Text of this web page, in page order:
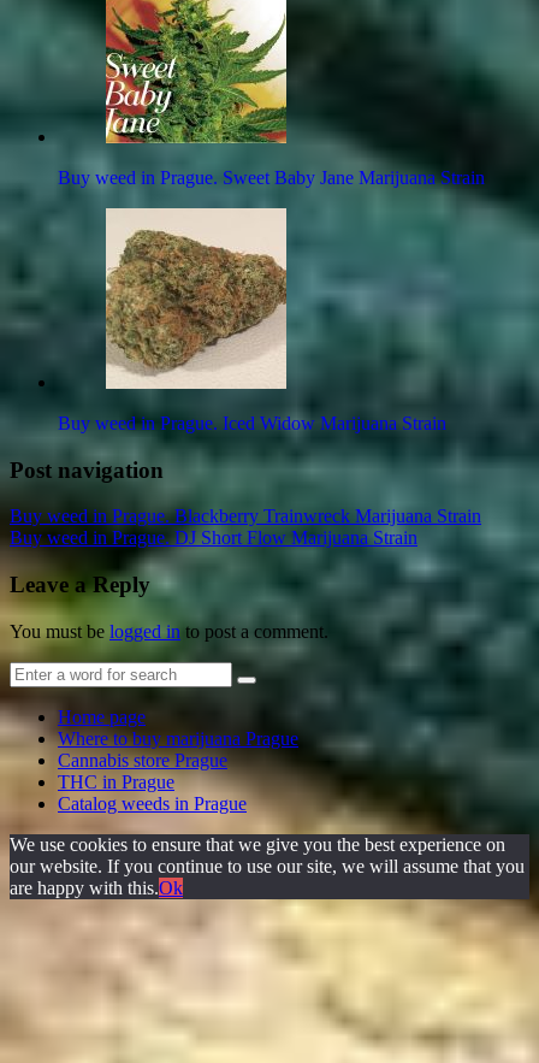
Buy weed in Prague. Sweet Baby Jane Marijuana Strain
Buy weed in Prague. Iced Widow Marijuana Strain
Post navigation
Buy weed in Prague. Blackberry Trainwreck Marijuana Strain
Buy weed in Prague. DJ Short Flow Marijuana Strain
Leave a Reply
You must be logged in to post a comment.
Home page
Where to buy marijuana Prague
Cannabis store Prague
THC in Prague
Catalog weeds in Prague
We use cookies to ensure that we give you the best experience on
our website. If you continue to use our site, we will assume that you
are happy with this.Ok